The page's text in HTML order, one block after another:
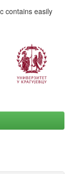
contains easily